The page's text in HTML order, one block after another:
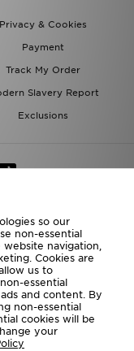
Privacy & Cookies
Payment
Track My Order
Slavery Report
Exclusions
methods
so our
non-essential
navigation,
Cookies are
us to
essential
and content. By
non-essential
cookies will be
your